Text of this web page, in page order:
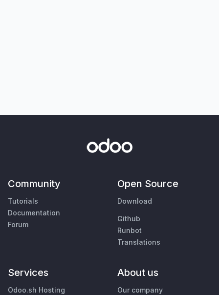
Community
Tutorials
Documentation
Forum
Open Source
Download
Github
Runbot
Translations
Services
Odoo.sh Hosting
About us
Our company